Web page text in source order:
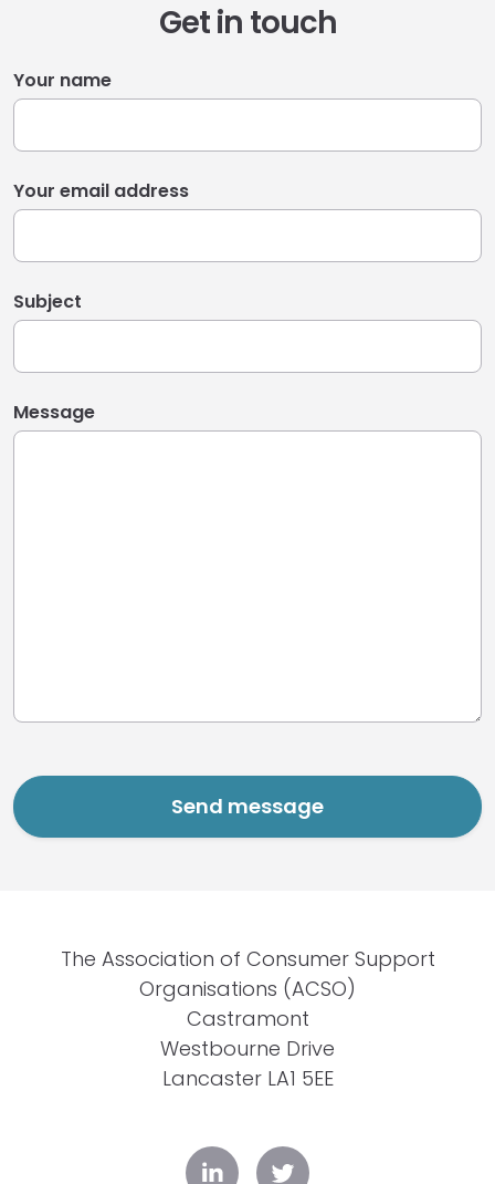
Get in touch
Your name
Your email address
Subject
Message
The Association of Consumer Support
Organisations (ACSO)
Castramont
Westbourne Drive
Lancaster LA1 5EE